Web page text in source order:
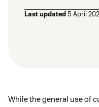
Last updated5 April
While the general use of